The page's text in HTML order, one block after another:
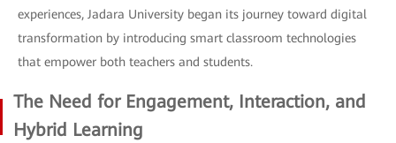
experiences, Jadara University began its journey toward digital
transformation by introducing smart classroom technologies
that empower both teachers and students.
The Need for Engagement, Interaction, and
Hybrid Learning